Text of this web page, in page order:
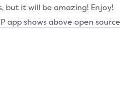
but it will be amazing! Enjoy!
app shows above open source